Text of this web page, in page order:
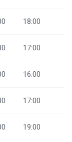
18:00
17:00
16:00
17:00
19:00